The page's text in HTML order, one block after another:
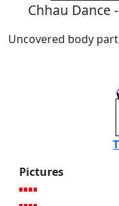
Chhau Dance
Uncovered body
Pictures